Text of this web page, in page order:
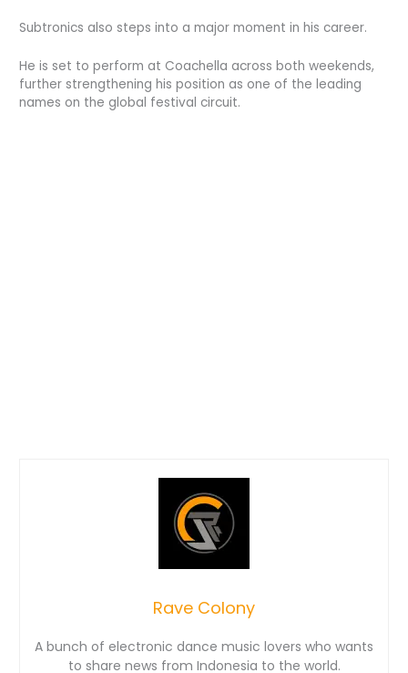
Subtronics also steps into a major moment in his career.
He is set to perform at Coachella across both weekends,
further strengthening his position as one of the leading
names on the global festival circuit.
Rave Colony
A bunch of electronic dance music lovers who wants
to share news from Indonesia to the world.